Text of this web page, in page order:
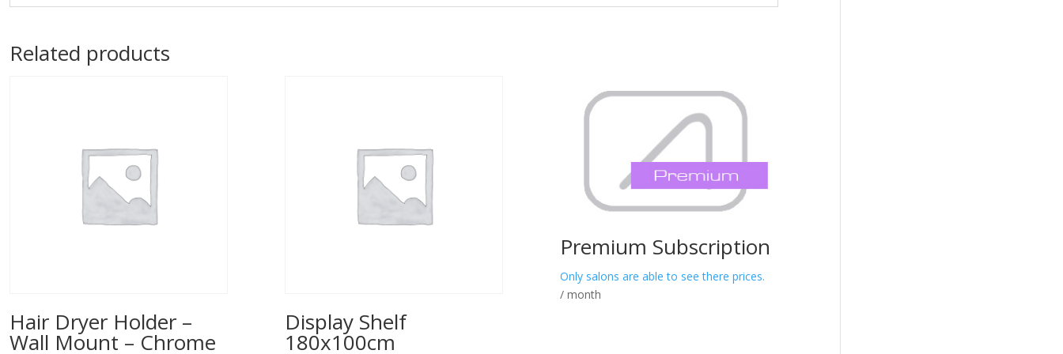
Related products
Hair Dryer Holder –
Wall Mount – Chrome
Display Shelf
180x100cm
Premium Subscription
Only salons are able to see there prices.
/ month